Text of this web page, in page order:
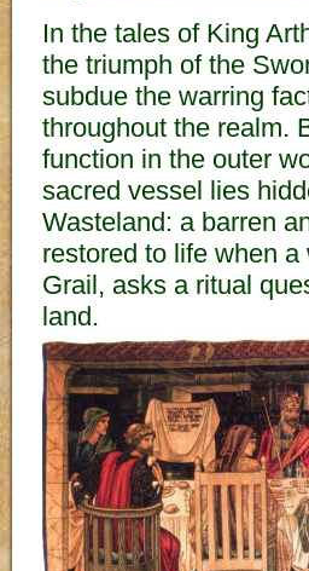
In the tales of King
the triumph of the
subdue the warring
throughout the realm.
function in the outer
sacred vessel lies
Wasteland: a barren
restored to life when
Grail, asks a ritual
land.